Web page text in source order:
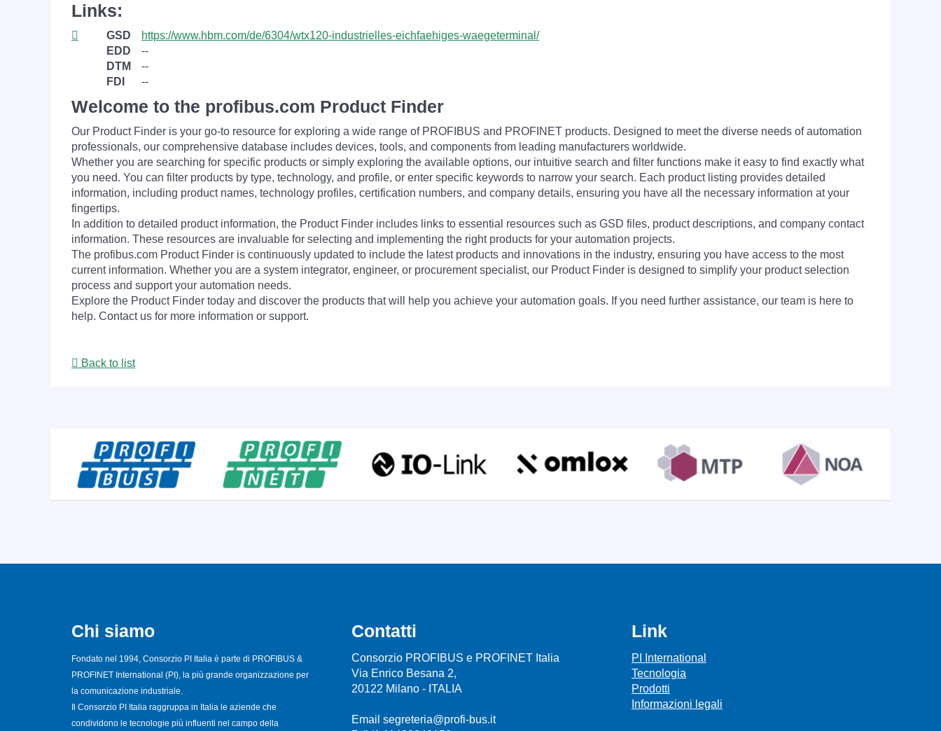
Links:
GSD
https://www.hbm.com/de/6304/wtx120-industrielles-eichfaehiges-waegeterminal/
EDD
--
DTM
--
FDI
--
Welcome to the profibus.com Product Finder
Our Product Finder is your go-to resource for exploring a wide range of PROFIBUS and PROFINET products. Designed to meet the diverse needs of automation
professionals, our comprehensive database includes devices, tools, and components from leading manufacturers worldwide.
Whether you are searching for specific products or simply exploring the available options, our intuitive search and filter functions make it easy to find exactly what
you need. You can filter products by type, technology, and profile, or enter specific keywords to narrow your search. Each product listing provides detailed
information, including product names, technology profiles, certification numbers, and company details, ensuring you have all the necessary information at your
fingertips.
In addition to detailed product information, the Product Finder includes links to essential resources such as GSD files, product descriptions, and company contact
information. These resources are invaluable for selecting and implementing the right products for your automation projects.
The profibus.com Product Finder is continuously updated to include the latest products and innovations in the industry, ensuring you have access to the most
current information. Whether you are a system integrator, engineer, or procurement specialist, our Product Finder is designed to simplify your product selection
process and support your automation needs.
Explore the Product Finder today and discover the products that will help you achieve your automation goals. If you need further assistance, our team is here to
help. Contact us for more information or support.
Back to list
Chi siamo
Fondato nel 1994, Consorzio PI Italia è parte di PROFIBUS &
PROFINET International (PI), la più grande organizzazione per
la comunicazione industriale.
Il Consorzio PI Italia raggruppa in Italia le aziende che
condividono le tecnologie più influenti nel campo della
Contatti
Consorzio PROFIBUS e PROFINET Italia
Via Enrico Besana 2,
20122 Milano - ITALIA
Email segreteria@profi-bus.it
Link
PI International
Tecnologia
Prodotti
Informazioni legali